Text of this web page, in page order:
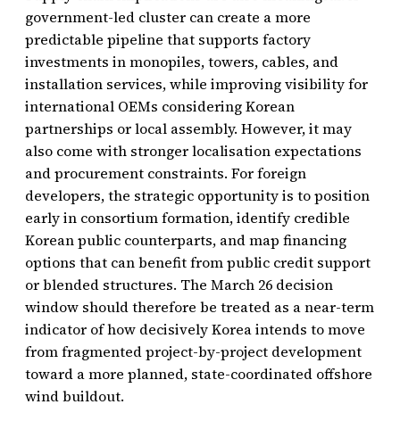
government-led cluster can create a more
predictable pipeline that supports factory
investments in monopiles, towers, cables, and
installation services, while improving visibility for
international OEMs considering Korean
partnerships or local assembly. However, it may
also come with stronger localisation expectations
and procurement constraints. For foreign
developers, the strategic opportunity is to position
early in consortium formation, identify credible
Korean public counterparts, and map financing
options that can benefit from public credit support
or blended structures. The March 26 decision
window should therefore be treated as a near-term
indicator of how decisively Korea intends to move
from fragmented project-by-project development
toward a more planned, state-coordinated offshore
wind buildout.